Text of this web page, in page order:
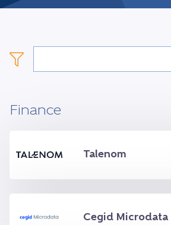
Finance
Talenom
Cegid Microdata